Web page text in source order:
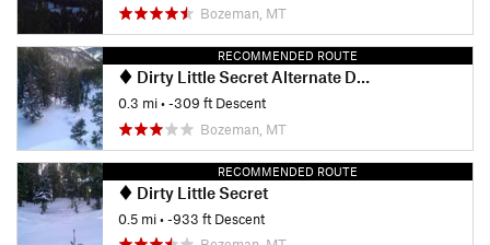
Bozeman, MT
RECOMMENDED ROUTE
Dirty Little Secret Alternate Drop-in
0.3 mi• -309 ft Descent
Bozeman, MT
RECOMMENDED ROUTE
Dirty Little Secret
0.5 mi• -933 ft Descent